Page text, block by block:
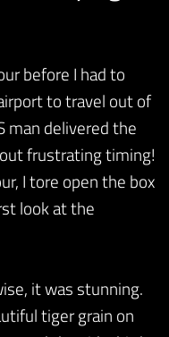
before I had to
to travel out of
man delivered the
frustrating timing!
I tore open the box
look at the
it was stunning.
tiger grain on